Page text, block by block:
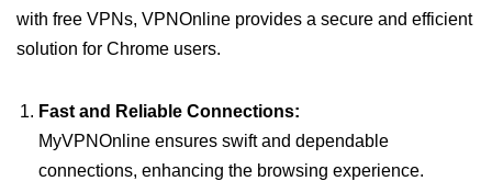
with free VPNs, VPNOnline provides a secure and efficient
solution for Chrome users.
Fast and Reliable Connections:
MyVPNOnline ensures swift and dependable
connections, enhancing the browsing experience.